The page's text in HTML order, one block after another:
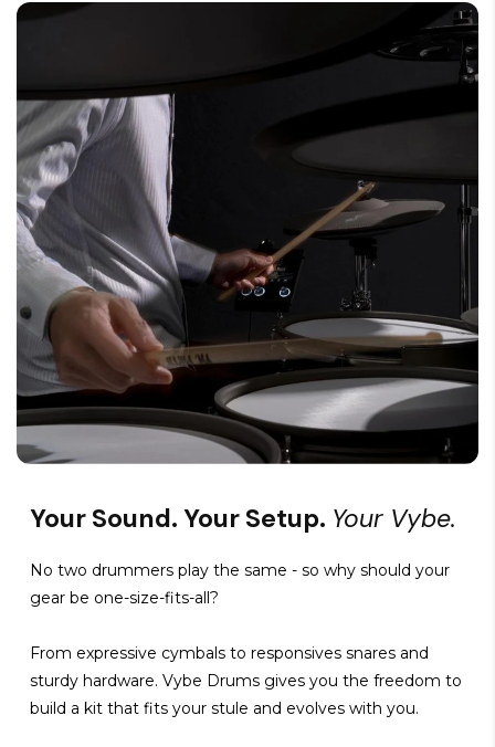
Your Sound. Your Setup. Your Vybe.
No two drummers play the same - so why should your
gear be one-size-fits-all?
From expressive cymbals to responsives snares and
sturdy hardware. Vybe Drums gives you the freedom to
build a kit that fits your stule and evolves with you.